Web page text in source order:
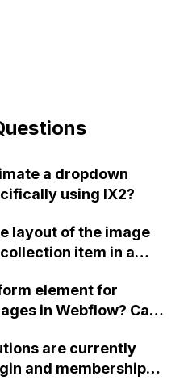
a dropdown
using IX2?
layout of the image
item in a
element for
in Webflow? Can
into the form?
with coding, so any
are currently
and membership